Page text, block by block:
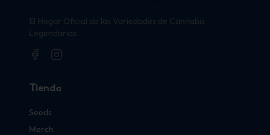
El Hogar Oficial de las Variedades de Cannabis
Legendarias
Tienda
Seeds
Merch